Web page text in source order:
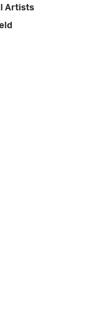
Artists